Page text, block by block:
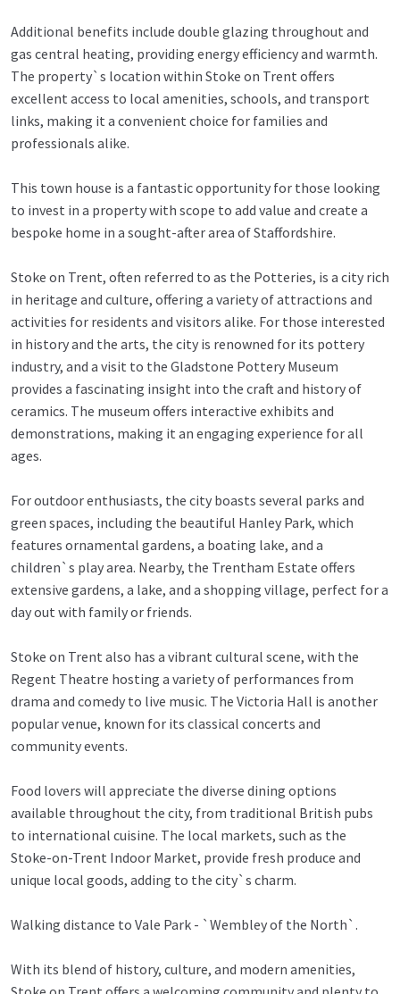
Additional benefits include double glazing throughout and
gas central heating, providing energy efficiency and warmth.
The property`s location within Stoke on Trent offers
excellent access to local amenities, schools, and transport
links, making it a convenient choice for families and
professionals alike.
This town house is a fantastic opportunity for those looking
to invest in a property with scope to add value and create a
bespoke home in a sought-after area of Staffordshire.
Stoke on Trent, often referred to as the Potteries, is a city rich
in heritage and culture, offering a variety of attractions and
activities for residents and visitors alike. For those interested
in history and the arts, the city is renowned for its pottery
industry, and a visit to the Gladstone Pottery Museum
provides a fascinating insight into the craft and history of
ceramics. The museum offers interactive exhibits and
demonstrations, making it an engaging experience for all
ages.
For outdoor enthusiasts, the city boasts several parks and
green spaces, including the beautiful Hanley Park, which
features ornamental gardens, a boating lake, and a
children`s play area. Nearby, the Trentham Estate offers
extensive gardens, a lake, and a shopping village, perfect for a
day out with family or friends.
Stoke on Trent also has a vibrant cultural scene, with the
Regent Theatre hosting a variety of performances from
drama and comedy to live music. The Victoria Hall is another
popular venue, known for its classical concerts and
community events.
Food lovers will appreciate the diverse dining options
available throughout the city, from traditional British pubs
to international cuisine. The local markets, such as the
Stoke-on-Trent Indoor Market, provide fresh produce and
unique local goods, adding to the city`s charm.
Walking distance to Vale Park - `Wembley of the North`.
With its blend of history, culture, and modern amenities,